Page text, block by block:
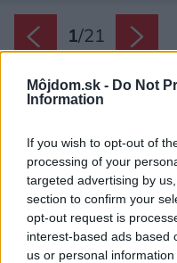
Môjdom.sk - Do Not
Information
If you wish to opt-out of
processing of your
targeted advertising by
section to confirm your
opt-out request is
interest-based ads based
us or personal
1/21